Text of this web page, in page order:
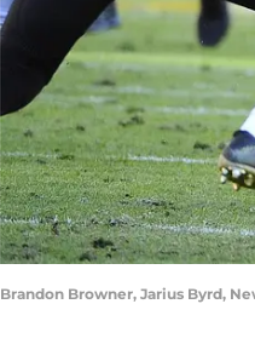
Brandon Browner, Jarius Byrd,